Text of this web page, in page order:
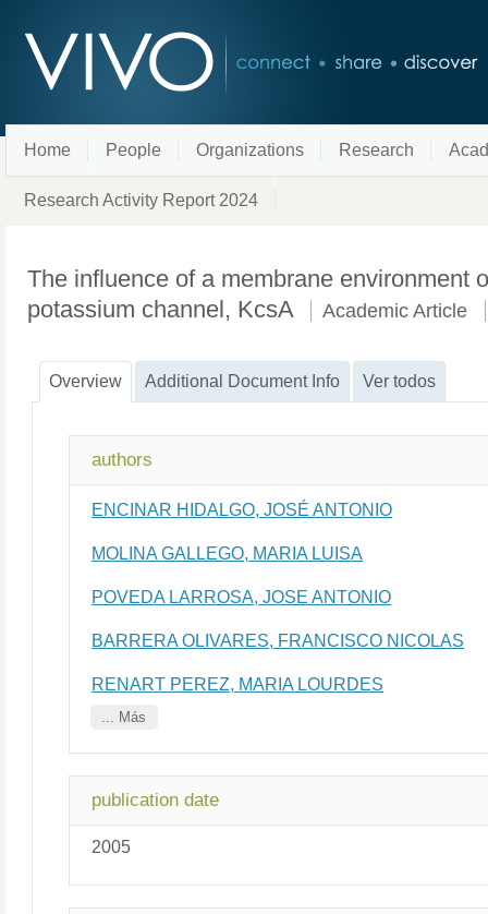
Home People Organizations Research
Research Activity Report 2024
The influence of a membrane environment
potassium channel, KcsA
Academic Article
Overview Additional Document Info Ver todos
authors
ENCINAR HIDALGO, JOSÉ ANTONIO
MOLINA GALLEGO, MARIA LUISA
POVEDA LARROSA, JOSE ANTONIO
BARRERA OLIVARES, FRANCISCO NICOLAS
RENART PEREZ, MARIA LOURDES
... Más
publication date
2005